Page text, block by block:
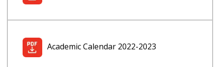
Academic Calendar 2022-2023